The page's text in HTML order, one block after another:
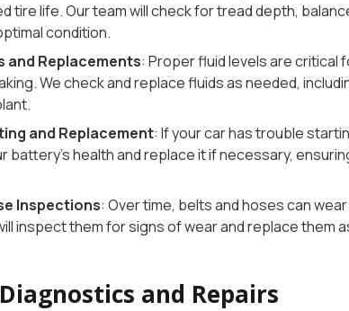
tire life. Our team will check for tread depth,
condition.
and Replacements: Proper fluid levels are critical
We check and replace fluids as needed,
and Replacement: If your car has trouble
battery’s health and replace it if necessary,
Inspections: Over time, belts and hoses can
inspect them for signs of wear and replace them
and Repairs